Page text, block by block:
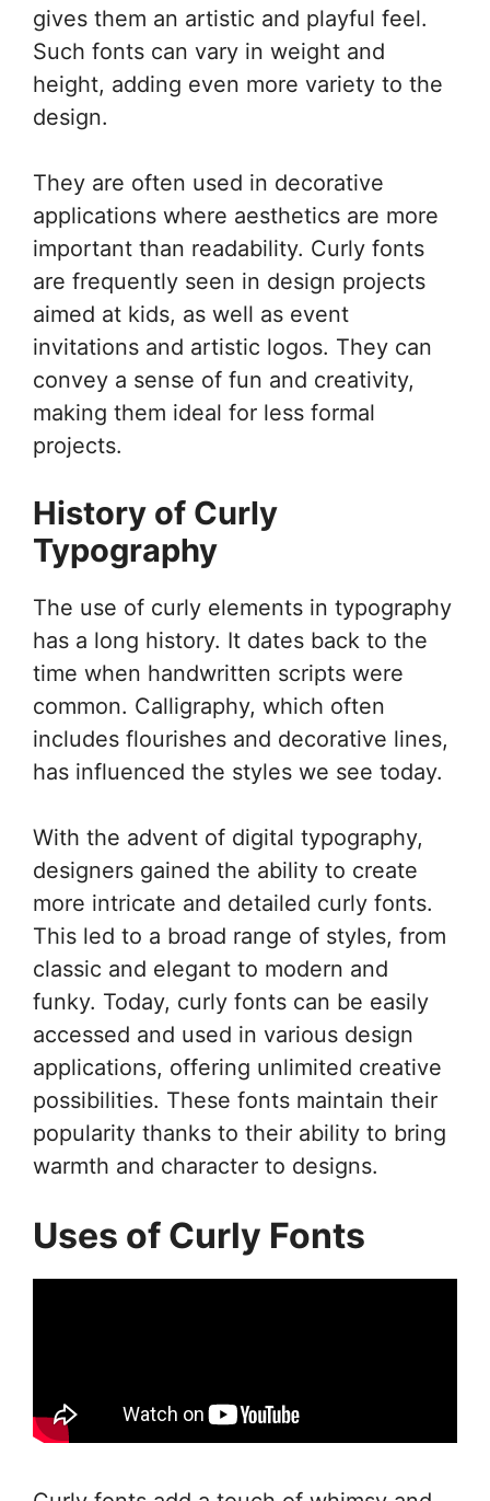
gives them an artistic and playful feel.
Such fonts can vary in weight and
height, adding even more variety to the
design.
They are often used in decorative
applications where aesthetics are more
important than readability. Curly fonts
are frequently seen in design projects
aimed at kids, as well as event
invitations and artistic logos. They can
convey a sense of fun and creativity,
making them ideal for less formal
projects.
History of Curly
Typography
The use of curly elements in typography
has a long history. It dates back to the
time when handwritten scripts were
common. Calligraphy, which often
includes flourishes and decorative lines,
has influenced the styles we see today.
With the advent of digital typography,
designers gained the ability to create
more intricate and detailed curly fonts.
This led to a broad range of styles, from
classic and elegant to modern and
funky. Today, curly fonts can be easily
accessed and used in various design
applications, offering unlimited creative
possibilities. These fonts maintain their
popularity thanks to their ability to bring
warmth and character to designs.
Uses of Curly Fonts